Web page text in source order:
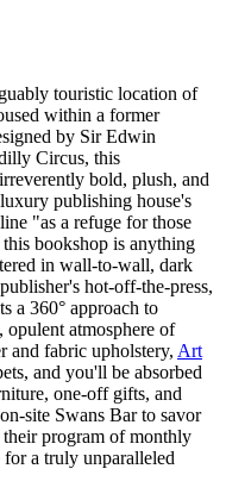
touristic location of
within a former
by Sir Edwin
Circus, this
bold, plush, and
publishing house's
"as a refuge for those
bookshop is anything
in wall-to-wall, dark
hot-off-the-press,
a 360° approach to
atmosphere of
and fabric upholstery, Art
and you'll be absorbed
one-off gifts, and
site Swans Bar to savor
program of monthly
a truly unparalleled